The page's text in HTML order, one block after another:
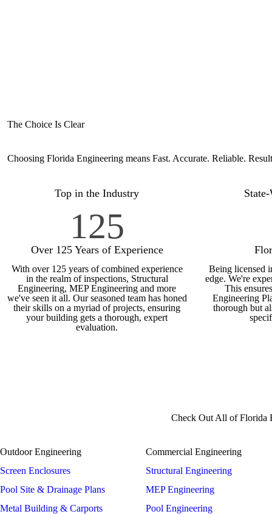
The Choice Is Clear
Choosing Florida Engineering means Fast. Accurate. Reliable.
Top in the Industry
125
Over 125 Years of Experience
With over 125 years of combined experience
in the realm of inspections, Structural
Engineering, MEP Engineering and more
we've seen it all. Our seasoned team has honed
their skills on a myriad of projects, ensuring
your building gets a thorough, expert
evaluation.
Being licensed
edge. We're
This
Engineering
thorough but
Check Out All of Florida
Outdoor Engineering
Screen Enclosures
Pool Site & Drainage Plans
Metal Building & Carports
Commercial Engineering
Structural Engineering
MEP Engineering
Pool Engineering